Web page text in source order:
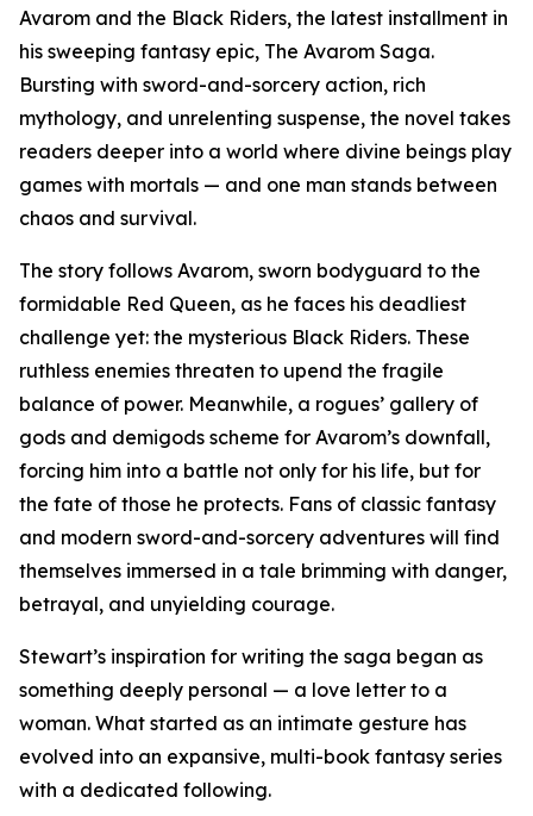
Avarom and the Black Riders, the latest installment in
his sweeping fantasy epic, The Avarom Saga.
Bursting with sword-and-sorcery action, rich
mythology, and unrelenting suspense, the novel takes
readers deeper into a world where divine beings play
games with mortals — and one man stands between
chaos and survival.
The story follows Avarom, sworn bodyguard to the
formidable Red Queen, as he faces his deadliest
challenge yet: the mysterious Black Riders. These
ruthless enemies threaten to upend the fragile
balance of power. Meanwhile, a rogues’ gallery of
gods and demigods scheme for Avarom’s downfall,
forcing him into a battle not only for his life, but for
the fate of those he protects. Fans of classic fantasy
and modern sword-and-sorcery adventures will find
themselves immersed in a tale brimming with danger,
betrayal, and unyielding courage.
Stewart’s inspiration for writing the saga began as
something deeply personal — a love letter to a
woman. What started as an intimate gesture has
evolved into an expansive, multi-book fantasy series
with a dedicated following.